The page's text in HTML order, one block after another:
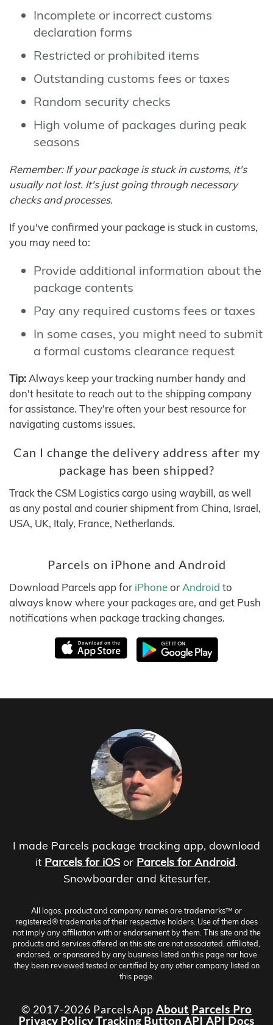
Incomplete or incorrect customs
declaration forms
Restricted or prohibited items
Outstanding customs fees or taxes
Random security checks
High volume of packages during peak
seasons
Remember: If your package is stuck in customs, it's
usually not lost. It's just going through necessary
checks and processes.
If you've confirmed your package is stuck in customs,
you may need to:
Provide additional information about the
package contents
Pay any required customs fees or taxes
In some cases, you might need to submit
a formal customs clearance request
Tip: Always keep your tracking number handy and
don't hesitate to reach out to the shipping company
for assistance. They're often your best resource for
navigating customs issues.
Can I change the delivery address after my
package has been shipped?
Track the CSM Logistics cargo using waybill, as well
as any postal and courier shipment from China, Israel,
USA, UK, Italy, France, Netherlands.
Parcels on iPhone and Android
Download Parcels app for iPhoneor Android to
always know where your packages are, and get Push
notifications when package tracking changes.
I made Parcels package tracking app, download
it Parcels for iOS or Parcels for Android.
Snowboarder and kitesurfer.
All logos, product and company names are trademarks™ or
registered® trademarks of their respective holders. Use of them does
not imply any affiliation with or endorsement by them. This site and the
products and services offered on this site are not associated, affiliated,
endorsed, or sponsored by any business listed on this page nor have
they been reviewed tested or certified by any other company listed on
this page.
© 2017-2026 ParcelsApp About Parcels Pro
Privacy PolicyTracking Button API API Docs